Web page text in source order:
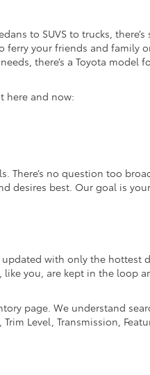
to SUVS to trucks,
ferry your friends and family
there’s a Toyota model
here and now:
There’s no question too
desires best. Our goal is your
with only the hottest
you, are kept in the loop
page. We understand
Level, Transmission,